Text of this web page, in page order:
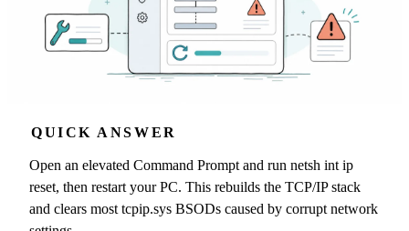
QUICK ANSWER
Open an elevated Command Prompt and run netsh int ip
reset, then restart your PC. This rebuilds the TCP/IP stack
and clears most tcpip.sys BSODs caused by corrupt network